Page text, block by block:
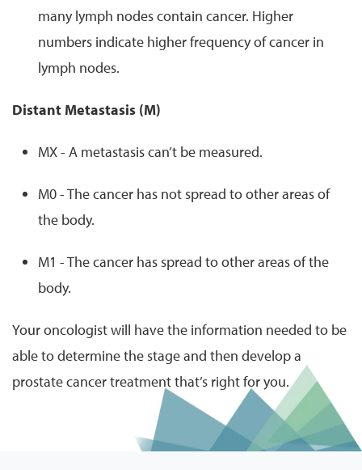
many lymph nodes contain cancer. Higher
numbers indicate higher frequency of cancer in
lymph nodes.
Distant Metastasis (M)
MX - A metastasis can’t be measured.
M0 - The cancer has not spread to other areas of
the body.
M1 - The cancer has spread to other areas of the
body.
Your oncologist will have the information needed to be
able to determine the stage and then develop a
prostate cancer treatment that’s right for you.